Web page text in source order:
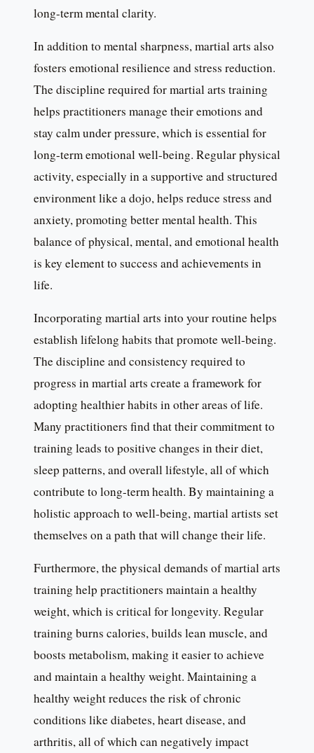
long-term mental clarity.
In addition to mental sharpness, martial arts also
fosters emotional resilience and stress reduction.
The discipline required for martial arts training
helps practitioners manage their emotions and
stay calm under pressure, which is essential for
long-term emotional well-being. Regular physical
activity, especially in a supportive and structured
environment like a dojo, helps reduce stress and
anxiety, promoting better mental health. This
balance of physical, mental, and emotional health
is key element to success and achievements in
life.
Incorporating martial arts into your routine helps
establish lifelong habits that promote well-being.
The discipline and consistency required to
progress in martial arts create a framework for
adopting healthier habits in other areas of life.
Many practitioners find that their commitment to
training leads to positive changes in their diet,
sleep patterns, and overall lifestyle, all of which
contribute to long-term health. By maintaining a
holistic approach to well-being, martial artists set
themselves on a path that will change their life.
Furthermore, the physical demands of martial arts
training help practitioners maintain a healthy
weight, which is critical for longevity. Regular
training burns calories, builds lean muscle, and
boosts metabolism, making it easier to achieve
and maintain a healthy weight. Maintaining a
healthy weight reduces the risk of chronic
conditions like diabetes, heart disease, and
arthritis, all of which can negatively impact